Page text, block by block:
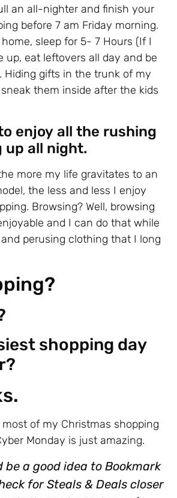
an all-nighter and finish your
before 7 am Friday morning.
sleep for 5- 7 Hours (If I
up, eat leftovers all day and be
Hiding gifts in the trunk of my
them inside after the kids
enjoy all the rushing
up all night.
more my life gravitates to an
the less and less I enjoy
Browsing? Well, browsing
and I can do that while
perusing clothing that I long
shopping day
most of my Christmas shopping
Monday is just amazing.
be a good idea to Bookmark
for Steals & Deals closer